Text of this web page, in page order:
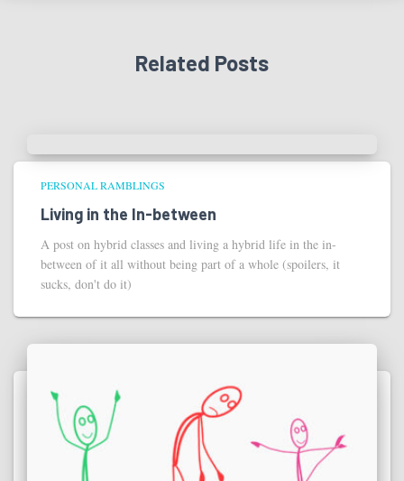
Related Posts
PERSONAL RAMBLINGS
Living in the In-between
A post on hybrid classes and living a hybrid life in the in-
between of it all without being part of a whole (spoilers, it
sucks, don't do it)